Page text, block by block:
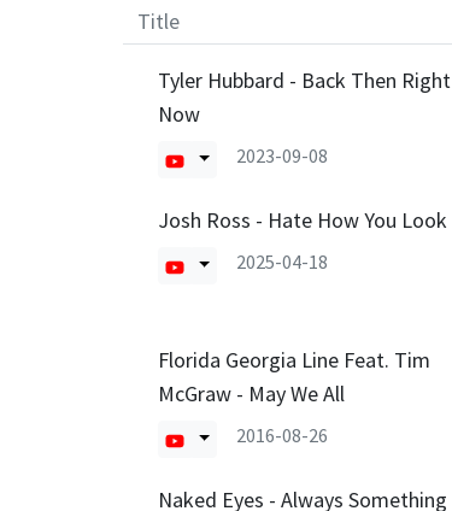
Title
Tyler Hubbard - Back Then Right
Now
2023-09-08
Josh Ross - Hate How You Look
2025-04-18
Florida Georgia Line Feat. Tim
McGraw - May We All
2016-08-26
Naked Eyes - Always Something